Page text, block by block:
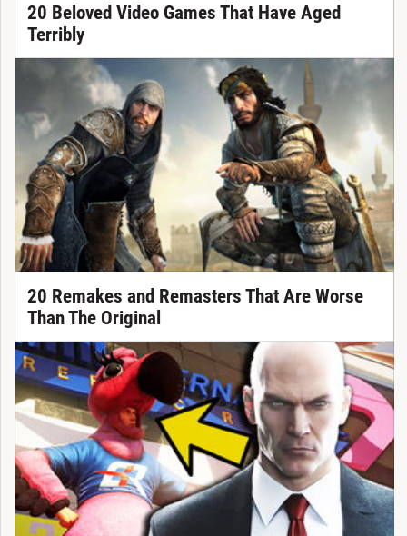
20 Beloved Video Games That Have Aged
Terribly
20 Remakes and Remasters That Are Worse
Than The Original